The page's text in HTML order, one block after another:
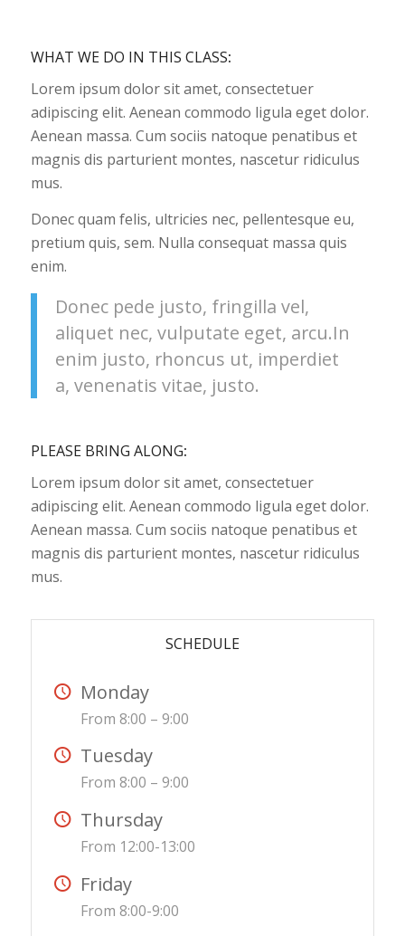
WHAT WE DO IN THIS CLASS:
Lorem ipsum dolor sit amet, consectetuer
adipiscing elit. Aenean commodo ligula eget dolor.
Aenean massa. Cum sociis natoque penatibus et
magnis dis parturient montes, nascetur ridiculus
mus.
Donec quam felis, ultricies nec, pellentesque eu,
pretium quis, sem. Nulla consequat massa quis
enim.
Donec pede justo, fringilla vel,
aliquet nec, vulputate eget, arcu.In
enim justo, rhoncus ut, imperdiet
a, venenatis vitae, justo.
PLEASE BRING ALONG:
Lorem ipsum dolor sit amet, consectetuer
adipiscing elit. Aenean commodo ligula eget dolor.
Aenean massa. Cum sociis natoque penatibus et
magnis dis parturient montes, nascetur ridiculus
mus.
SCHEDULE
Monday
From 8:00 – 9:00
Tuesday
From 8:00 – 9:00
Thursday
From 12:00-13:00
Friday
From 8:00-9:00